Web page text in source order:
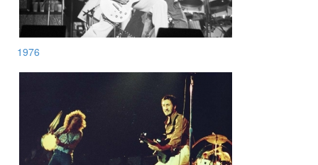
1976